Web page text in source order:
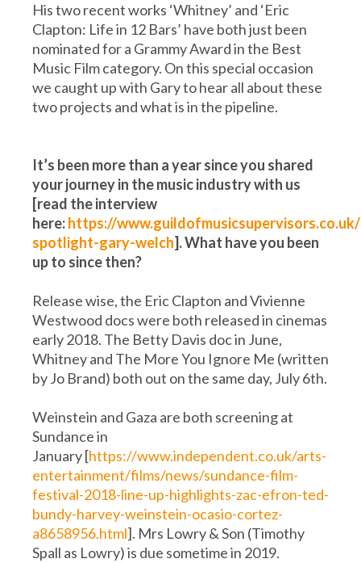
His two recent works ‘Whitney’ and ‘Eric
Clapton: Life in 12 Bars’ have both just been
nominated for a Grammy Award in the Best
Music Film category. On this special occasion
we caught up with Gary to hear all about these
two projects and what is in the pipeline.
It’s been more than a year since you shared
your journey in the music industry with us
[read the interview
here:https://
spotlight-gary-welch]. What have you been
up to since then?
Release wise, the Eric Clapton and Vivienne
Westwood docs were both released in cinemas
early 2018. The Betty Davis doc in June,
Whitney and The More You Ignore Me (written
by Jo Brand) both out on the same day, July 6th.
Weinstein and Gaza are both screening at
Sundance in
January [https://www.independent.co.uk/arts-
entertainment/films/news/sundance-film-
festival-2018-line-up-highlights-zac-efron-ted-
bundy-harvey-weinstein-ocasio-cortez-
a8658956.html]. Mrs Lowry & Son (Timothy
Spall as Lowry) is due sometime in 2019.